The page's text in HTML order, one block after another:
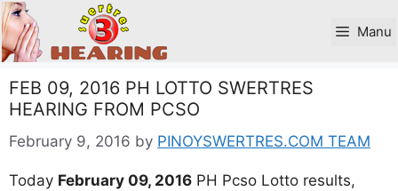
Skip
to
content
Manu
FEB 09, 2016 PH LOTTO SWERTRES
HEARING FROM PCSO
February 9, 2016 by PINOYSWERTRES.COM TEAM
Today February 09, 2016 PH Pcso Lotto results,